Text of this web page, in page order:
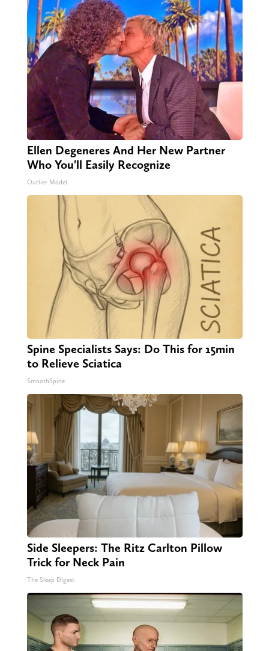
Ellen Degeneres And Her New Partner
Who You'll Easily Recognize
Outlier Model
Spine Specialists Says: Do This for 15min
to Relieve Sciatica
SmoothSpine
Side Sleepers: The Ritz Carlton Pillow
Trick for Neck Pain
The Sleep Digest